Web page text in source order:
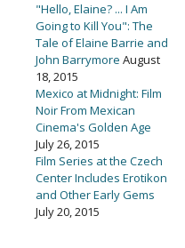
"Hello, Elaine? ... I Am
Going to Kill You": The
Tale of Elaine Barrie and
John Barrymore August
18, 2015
Mexico at Midnight: Film
Noir From Mexican
Cinema's Golden Age
July 26, 2015
Film Series at the Czech
Center Includes Erotikon
and Other Early Gems
July 20, 2015